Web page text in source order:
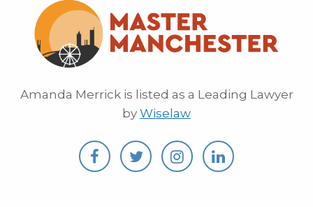
Amanda Merrick is listed as a Leading Lawyer
by Wiselaw